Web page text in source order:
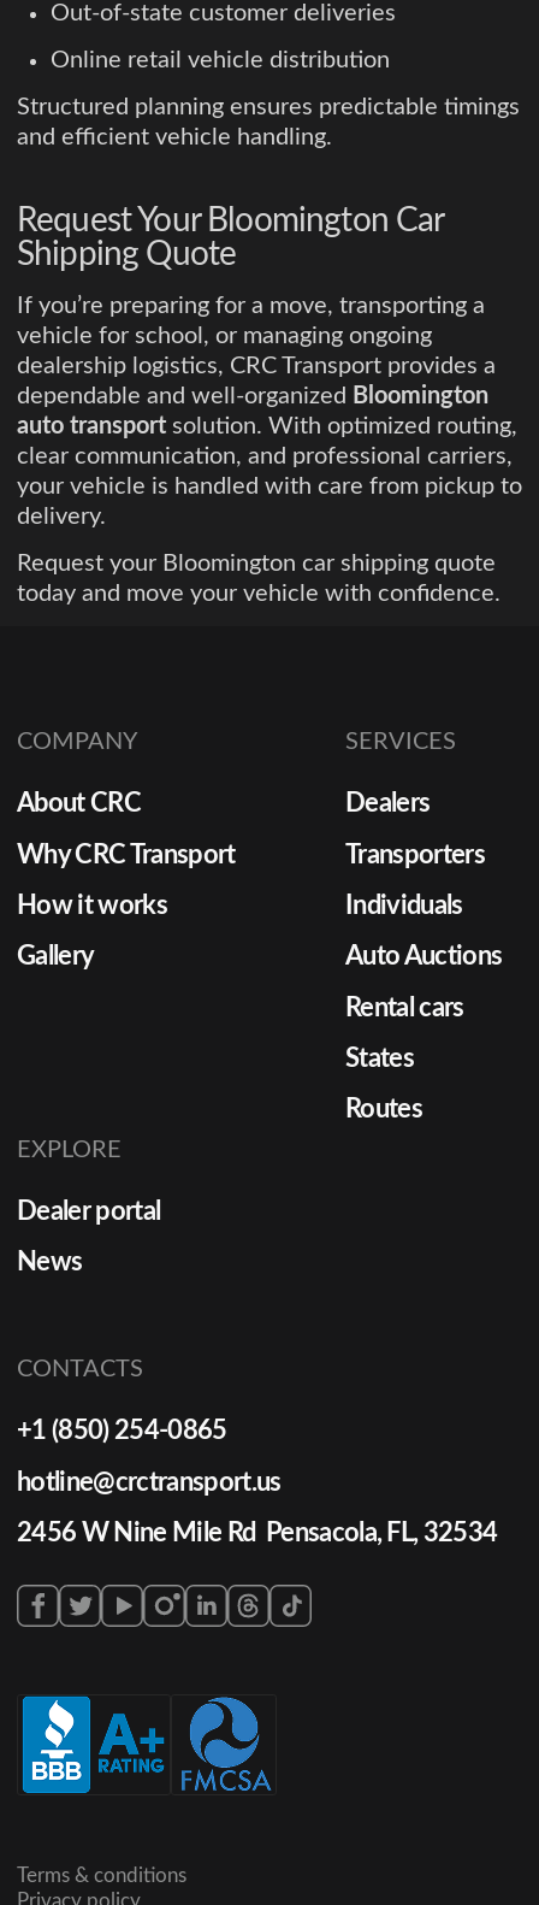
Out-of-state customer deliveries
Online retail vehicle distribution
Structured planning ensures predictable timings
and efficient vehicle handling.
Request Your Bloomington Car
Shipping Quote
If you’re preparing for a move, transporting a
vehicle for school, or managing ongoing
dealership logistics, CRC Transport provides a
dependable and well-organized Bloomington
auto transport solution. With optimized routing,
clear communication, and professional carriers,
your vehicle is handled with care from pickup to
delivery.
Request your Bloomington car shipping quote
today and move your vehicle with confidence.
COMPANY
About CRC
Why CRC Transport
How it works
Gallery
SERVICES
Dealers
Transporters
Individuals
Auto Auctions
Rental cars
States
Routes
EXPLORE
Dealer portal
News
CONTACTS
+1 (850) 254-0865
hotline@crctransport.us
2456 W Nine Mile Rd Pensacola, FL, 32534
Terms & conditions